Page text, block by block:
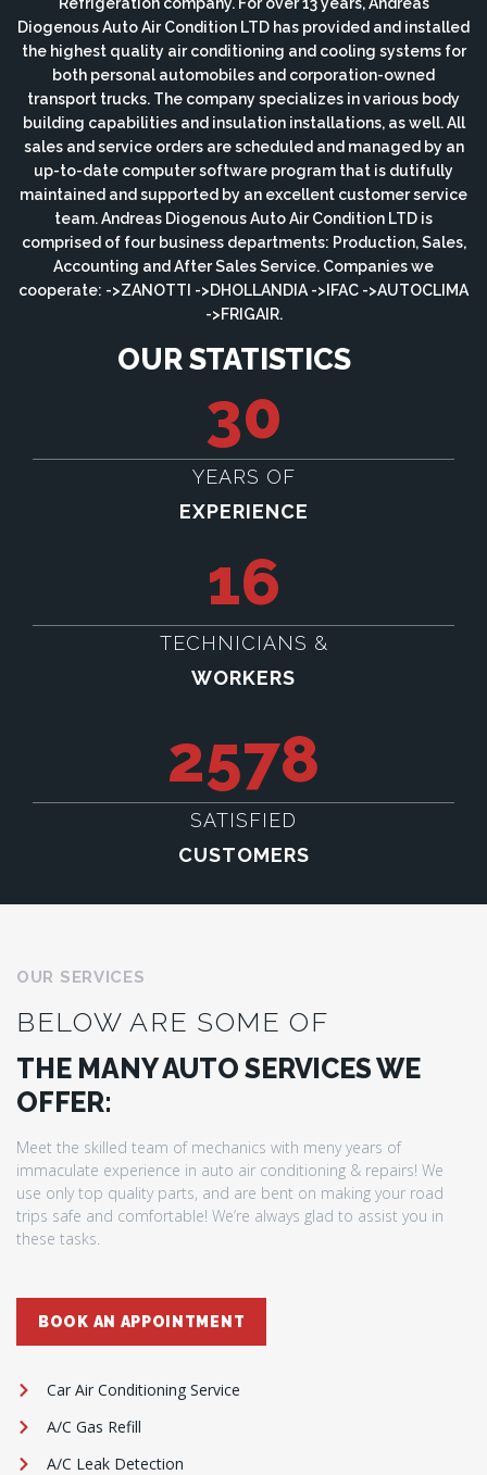
Diogenous Auto Air Condition LTD has provided and installed
the highest quality air conditioning and cooling systems for
both personal automobiles and corporation-owned
transport trucks. The company specializes in various body
building capabilities and insulation installations, as well. All
sales and service orders are scheduled and managed by an
up-to-date computer software program that is dutifully
maintained and supported by an excellent customer service
team. Andreas Diogenous Auto Air Condition LTD is
comprised of four business departments: Production, Sales,
Accounting and After Sales Service. Companies we
cooperate: ->ZANOTTI ->DHOLLANDIA ->IFAC ->AUTOCLIMA
->FRIGAIR.
OUR STATISTICS
30
YEARS OF
EXPERIENCE
16
TECHNICIANS &
WORKERS
2578
SATISFIED
CUSTOMERS
OUR SERVICES
BELOW ARE SOME OF
THE MANY AUTO SERVICES WE
OFFER:
Meet the skilled team of mechanics with meny years of
immaculate experience in auto air conditioning & repairs! We
use only top quality parts, and are bent on making your road
trips safe and comfortable! We’re always glad to assist you in
these tasks.
BOOK AN APPOINTMENT
Car Air Conditioning Service
A/C Gas Refill
A/C Leak Detection